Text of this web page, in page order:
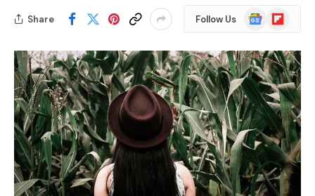
Share Follow Us
Google
News
Flipboard